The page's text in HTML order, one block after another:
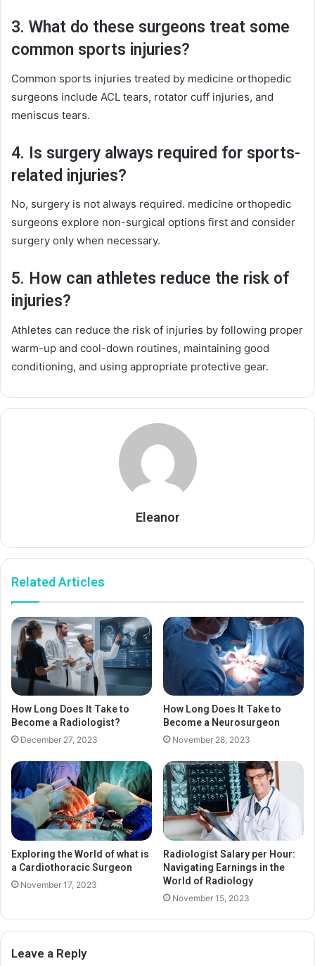
3. What do these surgeons treat some
common sports injuries?
Common sports injuries treated by medicine orthopedic
surgeons include ACL tears, rotator cuff injuries, and
meniscus tears.
4. Is surgery always required for sports-
related injuries?
No, surgery is not always required. medicine orthopedic
surgeons explore non-surgical options first and consider
surgery only when necessary.
5. How can athletes reduce the risk of
injuries?
Athletes can reduce the risk of injuries by following proper
warm-up and cool-down routines, maintaining good
conditioning, and using appropriate protective gear.
Eleanor
Related Articles
How Long Does It Take to
Become a Radiologist?
December 27, 2023
How Long Does It Take to
Become a Neurosurgeon
November 28, 2023
Exploring the World of what is
a Cardiothoracic Surgeon
November 17, 2023
Radiologist Salary per Hour:
Navigating Earnings in the
World of Radiology
November 15, 2023
Leave a Reply